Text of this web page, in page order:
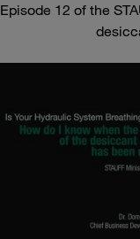
Episode 12 of the